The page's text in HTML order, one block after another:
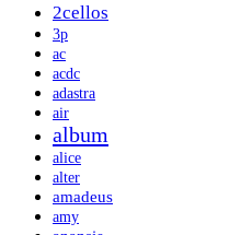
2cellos
3p
ac
acdc
adastra
air
album
alice
alter
amadeus
amy